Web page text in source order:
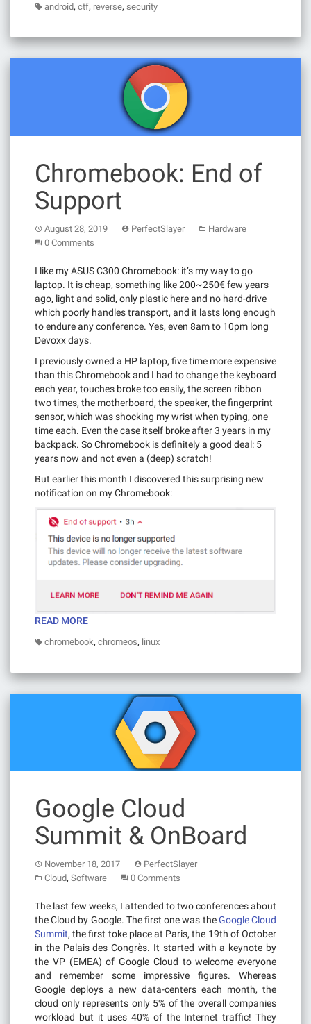
android, ctf, reverse, security
Chromebook: End of
Support
August 28, 2019 PerfectSlayer
Hardware
0 Comments
I like my ASUS C300 Chromebook: it’s my way to go
laptop. It is cheap, something like 200~250€ few years
ago, light and solid, only plastic here and no hard-drive
which poorly handles transport, and it lasts long enough
to endure any conference. Yes, even 8am to 10pm long
Devoxx days.
I previously owned a HP laptop, five time more expensive
than this Chromebook and I had to change the keyboard
each year, touches broke too easily, the screen ribbon
two times, the motherboard, the speaker, the fingerprint
sensor, which was shocking my wrist when typing, one
time each. Even the case itself broke after 3 years in my
backpack. So Chromebook is definitely a good deal: 5
years now and not even a (deep) scratch!
But earlier this month I discovered this surprising new
notification on my Chromebook:
READ MORE
chromebook, chromeos, linux
Google Cloud
Summit & OnBoard
November 18, 2017
PerfectSlayer
Cloud, Software 0 Comments
The last few weeks, I attended to two conferences about
the Cloud by Google. The first one was theGoogle Cloud
Summit, the first toke place at Paris, the 19th of October
in the Palais des Congrès. It started with a keynote by
the VP (EMEA) of Google Cloud to welcome everyone
and remember some impressive figures. Whereas
Google deploys a new data-centers each month, the
cloud only represents only 5% of the overall companies
workload but it uses 40% of the Internet traffic! They